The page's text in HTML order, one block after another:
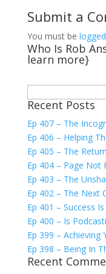
Submit a
You must be
Who Is Rob
learn more}
for:
Recent Posts
Ep 407 – The
Ep 406 – Helping
Ep 405 – The
Ep 404 – Page Not
Ep 403 – The
Ep 402 – The Next
Ep 401 – Success
Ep 400 – Is
Ep 399 – Achieving
Ep 398 – Being In
Recent